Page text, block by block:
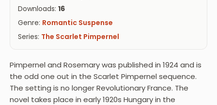
Downloads: 16
Genre: Romantic Suspense
Series: The Scarlet Pimpernel
Pimpernel and Rosemary was published in 1924 and is
the odd one out in the Scarlet Pimpernel sequence.
The setting is no longer Revolutionary France. The
novel takes place in early 1920s Hungary in the